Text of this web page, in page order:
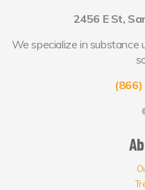
2456 E St,
We specialize in substance